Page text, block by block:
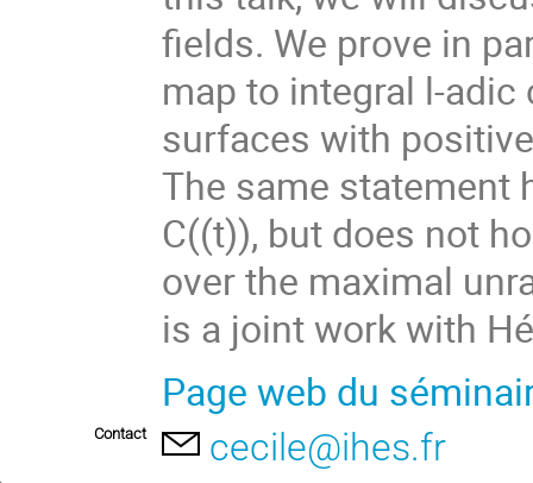
fields. We prove in
map to integral l-
surfaces with
The same statement
C((t)), but does not
over the maximal
is a joint work with
Page web du
Contact cecile@ihes.fr